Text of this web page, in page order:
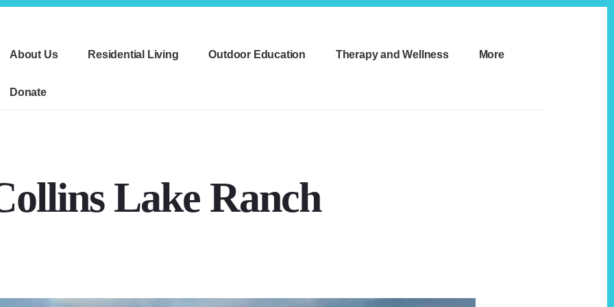
About Us
Residential Living Outdoor Education Therapy and Wellness More
Donate
Lake Ranch